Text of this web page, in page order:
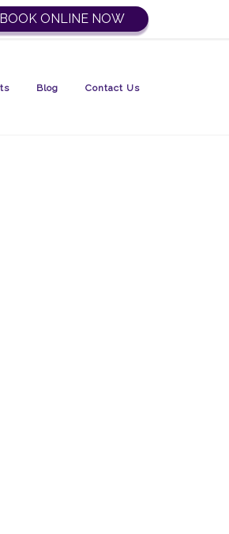
BOOK ONLINE NOW
Blog Contact Us